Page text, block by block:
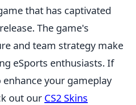
that has captivated
The game's
and team strategy make
eSports enthusiasts. If
your gameplay
out our CS2 Skins